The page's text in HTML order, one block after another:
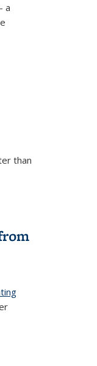
is
a
than